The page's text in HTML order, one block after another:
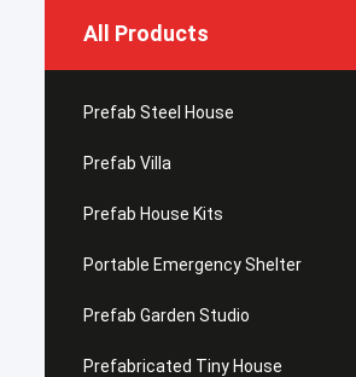
All Products
Prefab Steel House
Prefab Villa
Prefab House Kits
Portable Emergency Shelter
Prefab Garden Studio
Prefabricated Tiny House